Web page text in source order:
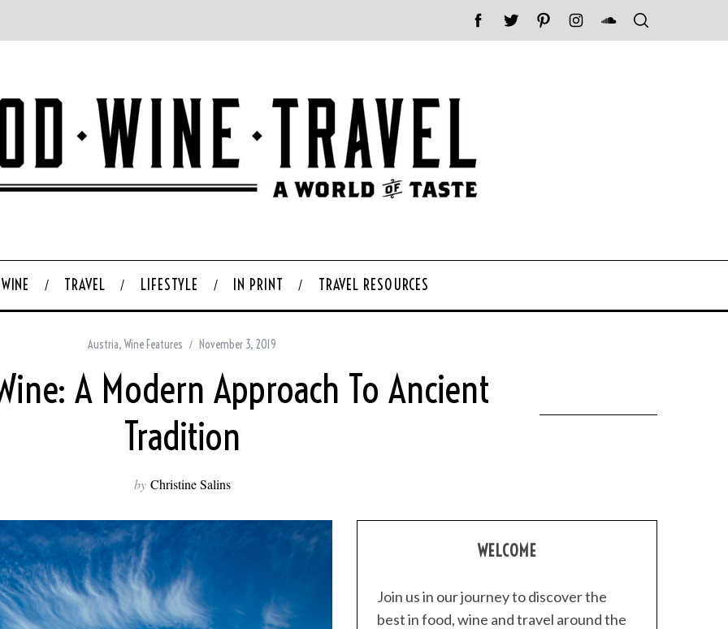
WINE TRAVEL LIFESTYLE IN PRINT TRAVEL RESOURCES
Austria, Wine Features November 3, 2019
A Modern Approach To Ancient
Tradition
by Christine Salins
WELCOME
Join us in our journey to discover the
best in food, wine and travel around the